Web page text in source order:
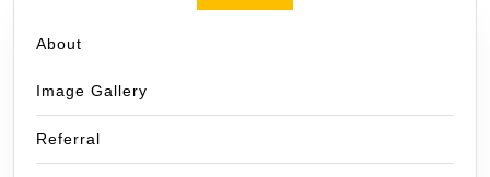
About
Image Gallery
Referral